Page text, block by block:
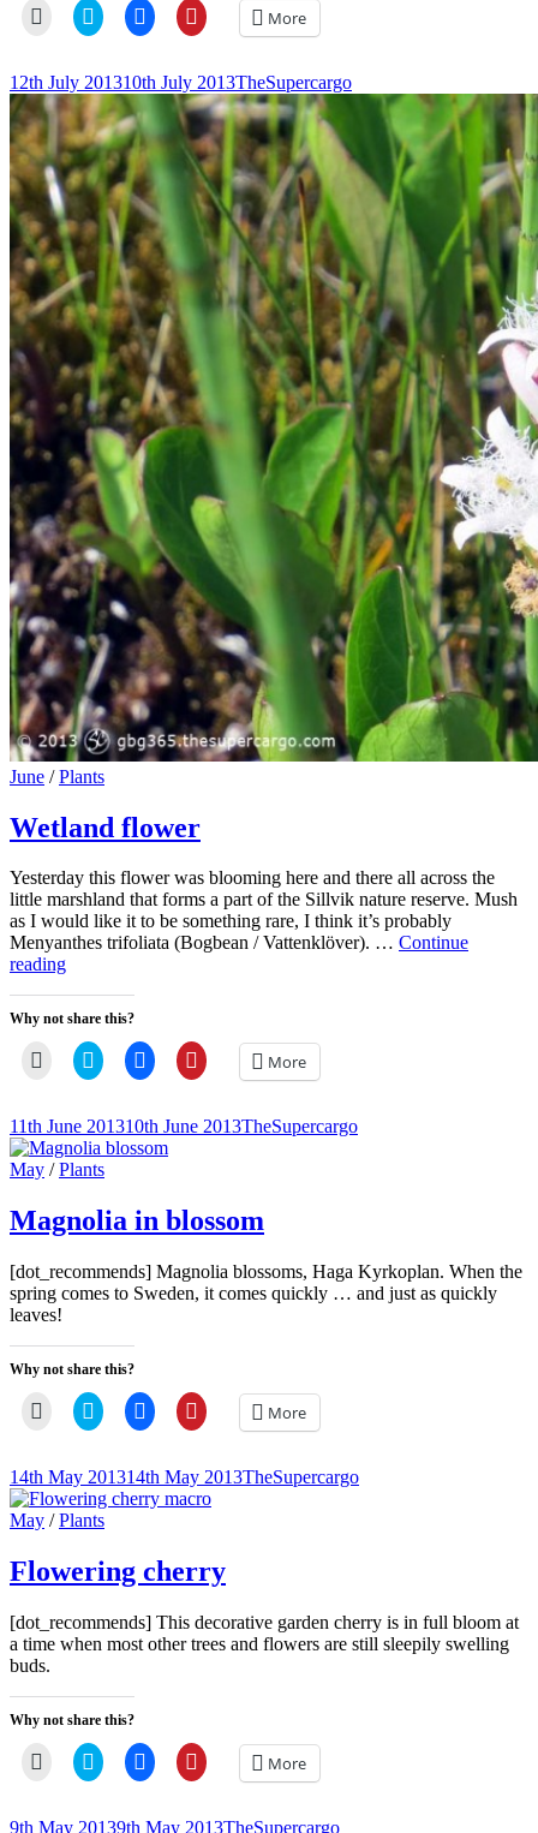
Click
link
to
a
friend
(Opens
in
new
window)
Click
to
Twitter
(Opens
in
new
window)
Click
to
Facebook
(Opens
window)
Click
to
Pinterest
(Opens
in
new
window)
More
Posted-
on
12th July 201310th July 2013By
line
Byline
TheSupercargo
Cat
June /Plants
Wetland flower
Yesterday this flower was blooming here and there all across the
little marshland that forms a part of the Sillvik nature reserve. Mush
as I would like it to be something rare, I think it’s probably
Menyanthes trifoliata (Bogbean / Vattenklöver). … Continue
readingWetland
Why not share this?
Click
link
to
a
friend
(Opens
new
window)
Click
to
Twitter
(Opens
in
new
window)
Click
to
Facebook
(Opens
in
Click
to
Pinterest
(Opens
More
Posted-
on
11th June 201310th June 2013By
Byline
TheSupercargo
Cat
May /Plants
Magnolia in blossom
[dot_recommends] Magnolia blossoms, Haga Kyrkoplan. When the
spring comes to Sweden, it comes quickly … and just as quickly
leaves!
Why not share this?
Click
link
to
a
friend
(Opens
new
window)
Click
to
Twitter
(Opens
in
new
window)
Click
to
Facebook
(Opens
in
Click
to
Pinterest
(Opens
in
More
Posted-
on
14th May 201314th May 2013By
Byline
TheSupercargo
Cat
May /Plants
Flowering cherry
[dot_recommends] This decorative garden cherry is in full bloom at
a time when most other trees and flowers are still sleepily swelling
buds.
Why not share this?
Click
link
Click
to
Twitter
Click
to
Facebook
Click
to
Pinterest
More
Posted-
9th May 20139th May 2013By
Byline
TheSupercargo